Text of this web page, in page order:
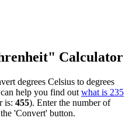
Calculator
degrees Celsius to degrees
help you find out what is 235
is: 455). Enter the number of
'Convert' button.